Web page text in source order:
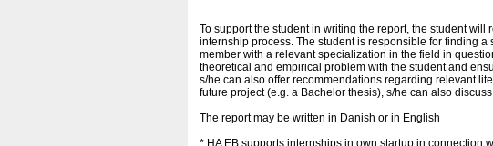
To support the student in writing the report, the student
internship process. The student is responsible for finding
member with a relevant specialization in the field in
theoretical and empirical problem with the student and
s/he can also offer recommendations regarding relevant
future project (e.g. a Bachelor thesis), s/he can also
The report may be written in Danish or in English
* HA EB supports internships in own startup in connection